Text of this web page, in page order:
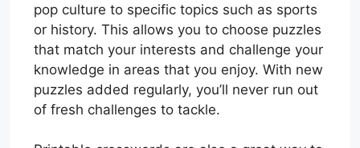
pop culture to specific topics such as sports
or history. This allows you to choose puzzles
that match your interests and challenge your
knowledge in areas that you enjoy. With new
puzzles added regularly, you’ll never run out
of fresh challenges to tackle.